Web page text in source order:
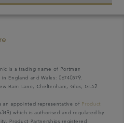
is a trading name of Portman
England and Wales: 06740579.
Barn Lane, Cheltenham, Glos, GL52
an appointed representative of Product
which is authorised and regulated by
Product Partnerships registered